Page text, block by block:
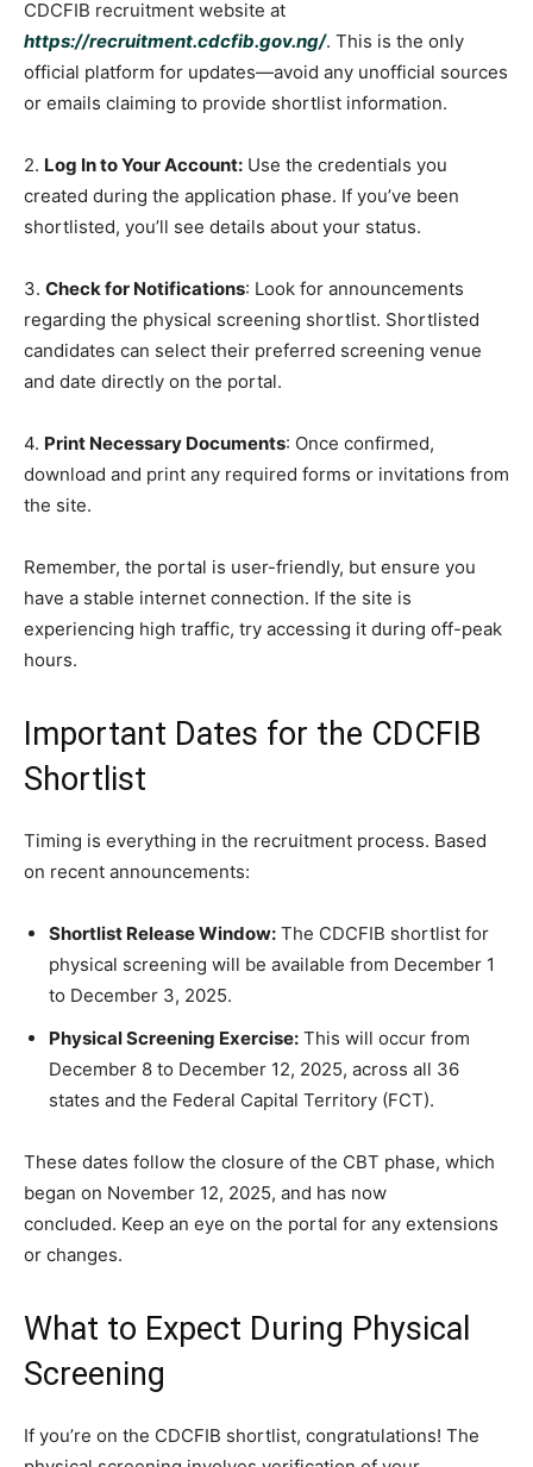
CDCFIB recruitment website at
https://recruitment.cdcfib.gov.ng/. This is the only
official platform for updates—avoid any unofficial sources
or emails claiming to provide shortlist information.
2. Log In to Your Account: Use the credentials you
created during the application phase. If you’ve been
shortlisted, you’ll see details about your status.
3. Check for Notifications: Look for announcements
regarding the physical screening shortlist. Shortlisted
candidates can select their preferred screening venue
and date directly on the portal.
4. Print Necessary Documents: Once confirmed,
download and print any required forms or invitations from
the site.
Remember, the portal is user-friendly, but ensure you
have a stable internet connection. If the site is
experiencing high traffic, try accessing it during off-peak
hours.
Important Dates for the CDCFIB
Shortlist
Timing is everything in the recruitment process. Based
on recent announcements:
Shortlist Release Window: The CDCFIB shortlist for
physical screening will be available from December 1
to December 3, 2025.
Physical Screening Exercise: This will occur from
December 8 to December 12, 2025, across all 36
states and the Federal Capital Territory (FCT).
These dates follow the closure of the CBT phase, which
began on November 12, 2025, and has now
concluded. Keep an eye on the portal for any extensions
or changes.
What to Expect During Physical
Screening
If you’re on the CDCFIB shortlist, congratulations! The